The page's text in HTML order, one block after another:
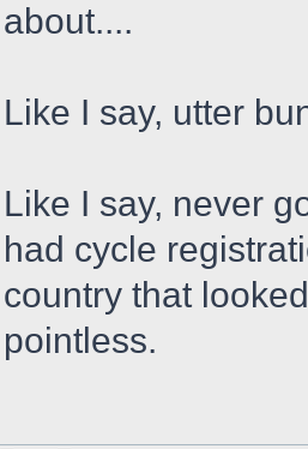
about....
Like I say, utter
Like I say, never
had cycle
country that
pointless.